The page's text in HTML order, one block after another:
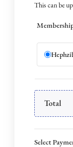
This can be
Total
Select